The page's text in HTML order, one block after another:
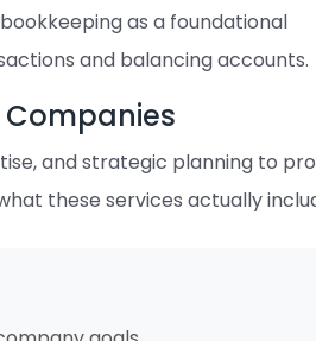
as a foundational
and balancing accounts.
Companies
and strategic planning to
these services actually